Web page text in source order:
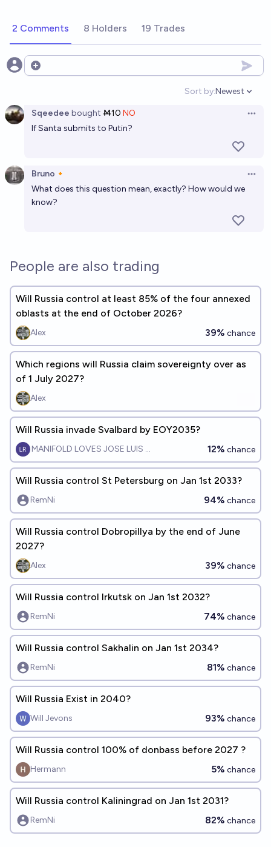
2 Comments 8 Holders 19 Trades
Open options
Sort by:
Open
Newest
Sqeedee bought Ṁ10 NO
If Santa submits to Putin?
Bruno🔸
What does this question mean, exactly? How would we
know?
People are also trading
Will Russia control at least 85% of the four annexed
oblasts at the end of October 2026?
Alex 39% chance
Which regions will Russia claim sovereignty over as
of 1 July 2027?
Alex
Will Russia invade Svalbard by EOY2035?
MANIFOLD LOVES JOSE LUIS RICON 12% chance
Will Russia control St Petersburg on Jan 1st 2033?
RemNi 94% chance
Will Russia control Dobropillya by the end of June
2027?
Alex 39% chance
Will Russia control Irkutsk on Jan 1st 2032?
RemNi 74% chance
Will Russia control Sakhalin on Jan 1st 2034?
RemNi 81% chance
Will Russia Exist in 2040?
Will Jevons 93% chance
Will Russia control 100% of donbass before 2027 ?
Hermann 5% chance
Will Russia control Kaliningrad on Jan 1st 2031?
RemNi 82% chance